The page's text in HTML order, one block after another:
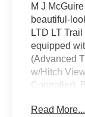
M J
beautiful-
LTD LT
equipped
(Advanced
w/Hitch
Controller),
Liners),
Read More...